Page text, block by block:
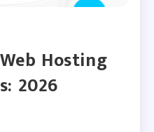
Hosting
2026